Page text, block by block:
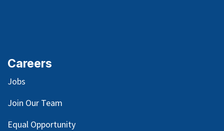
Careers
Jobs
Join Our Team
Equal Opportunity